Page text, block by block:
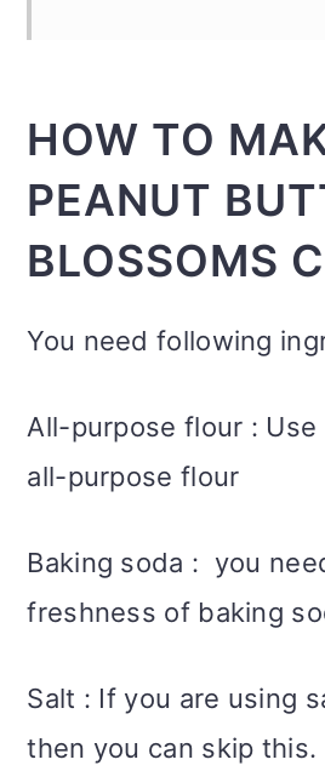
HOW TO
PEANUT
BLOSSOMS
You need following
All-purpose flour : Use
all-purpose flour
Baking soda : you
freshness of baking
Salt : If you are using
then you can skip this.